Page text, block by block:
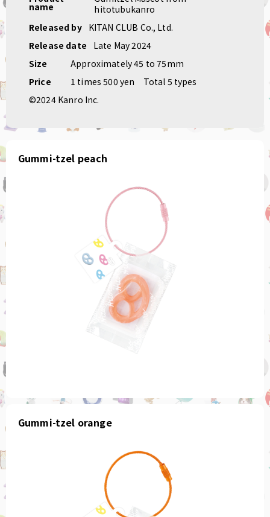
name
hitotubukanro
Released by
KITAN CLUB Co., Ltd.
Release date
Late May 2024
Size
Approximately 45 to 75mm
Price
1 times 500 yen
Total 5 types
©2024 Kanro Inc.
Gummi-tzel peach
Gummi-tzel orange